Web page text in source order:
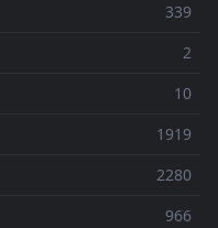
339
2
10
1919
2280
966